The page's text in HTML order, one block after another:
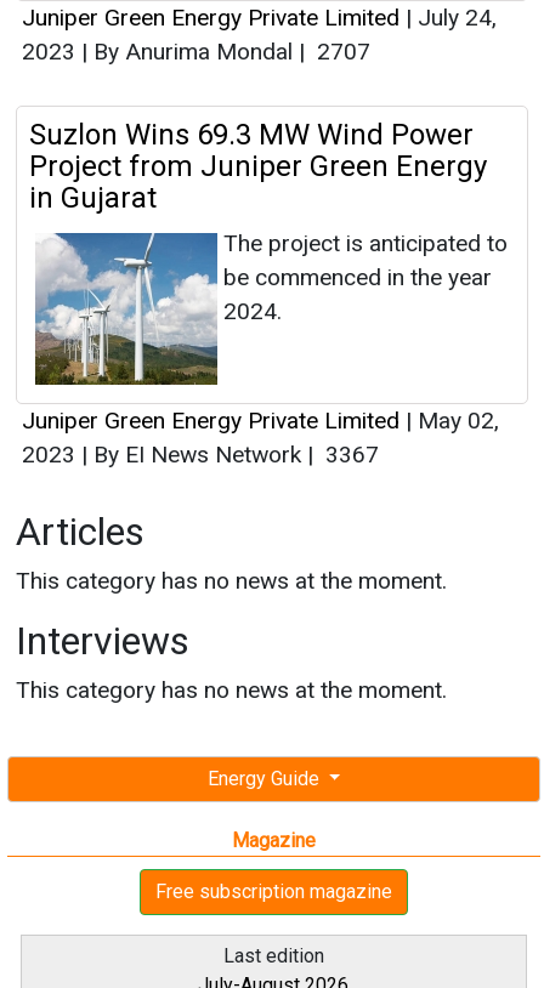
Energy Guide
Magazine
Free subscription magazine
Last edition
Juniper Green Energy Private Limited | July 24,
2023 | By Anurima Mondal | 2707
Suzlon Wins 69.3 MW Wind Power
Project from Juniper Green Energy
in Gujarat
The project is anticipated to
be commenced in the year
2024.
Juniper Green Energy Private Limited | May 02,
2023 | By EI News Network | 3367
Articles
This category has no news at the moment.
Interviews
This category has no news at the moment.